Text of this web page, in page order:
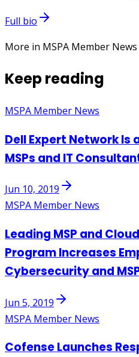
Full bio
More in MSPA Member News
Keep reading
MSPA Member News
Dell Expert Network Is
MSPs and IT
Jun 10, 2019
MSPA Member News
Leading MSP and
Program Increases
Cybersecurity and
Jun 5, 2019
MSPA Member News
Cofense Launches